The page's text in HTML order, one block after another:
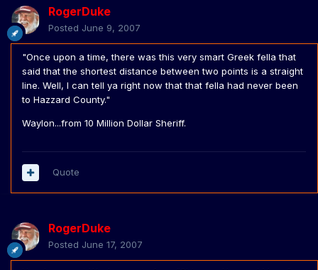
RogerDuke
Posted June 9, 2007
"Once upon a time, there was this very smart Greek fella that
said that the shortest distance between two points is a straight
line. Well, I can tell ya right now that that fella had never been
to Hazzard County."
Waylon...from 10 Million Dollar Sheriff.
Quote
RogerDuke
Posted June 17, 2007